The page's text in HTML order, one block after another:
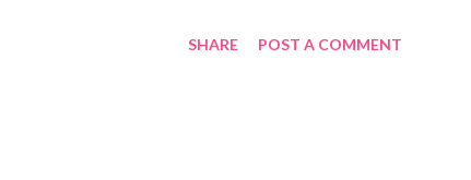
SHARE POST A COMMENT